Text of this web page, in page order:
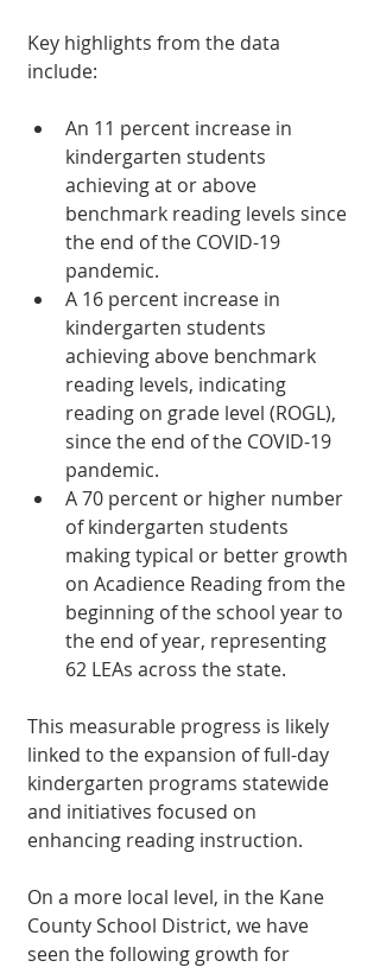
Key highlights from the data
include:
An 11 percent increase in
kindergarten students
achieving at or above
benchmark reading levels since
the end of the COVID-19
pandemic.
A 16 percent increase in
kindergarten students
achieving above benchmark
reading levels, indicating
reading on grade level (ROGL),
since the end of the COVID-19
pandemic.
A 70 percent or higher number
of kindergarten students
making typical or better growth
on Acadience Reading from the
beginning of the school year to
the end of year, representing
62 LEAs across the state.
This measurable progress is likely
linked to the expansion of full-day
kindergarten programs statewide
and initiatives focused on
enhancing reading instruction.
On a more local level, in the Kane
County School District, we have
seen the following growth for